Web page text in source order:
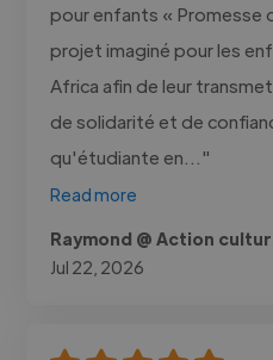
pour enfants « Promesse
projet imaginé pour les
Africa afin de leur
de solidarité et de
qu'étudiante en..."
Read more
Raymond @ Action
Jul 22, 2026